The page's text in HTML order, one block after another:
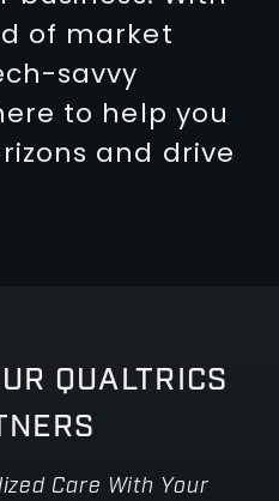
of market
savvy
to help you
and drive
QUALTRICS
Care With Your